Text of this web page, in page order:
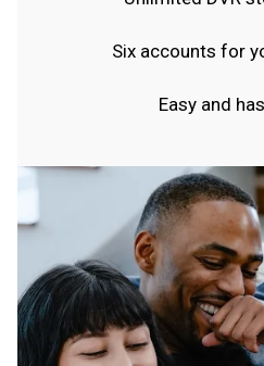
Six accounts for
Easy and